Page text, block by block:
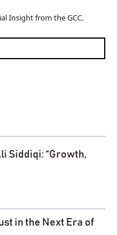
Insight from the GCC.
Siddiqi: “Growth,
in the Next Era of